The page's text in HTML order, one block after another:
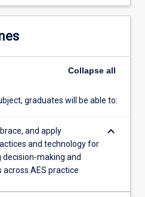
Collapse all
graduates will be able to:
and apply
and technology for
decision-making and
AES practice
keyboard_arrow_down